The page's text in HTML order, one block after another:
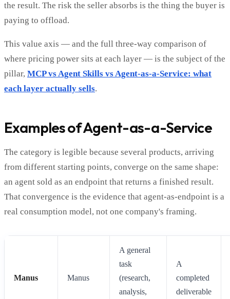
the result. The risk the seller absorbs is the thing the buyer is
paying to offload.
This value axis — and the full three-way comparison of
where pricing power sits at each layer — is the subject of the
pillar, MCP vs Agent Skills vs Agent-as-a-Service: what
each layer actually sells.
Examples of Agent-as-a-Service
The category is legible because several products, arriving
from different starting points, converge on the same shape:
an agent sold as an endpoint that returns a finished result.
That convergence is the evidence that agent-as-endpoint is a
real consumption model, not one company's framing.
Manus Manus
A general
task
(research,
analysis,
A
completed
deliverable